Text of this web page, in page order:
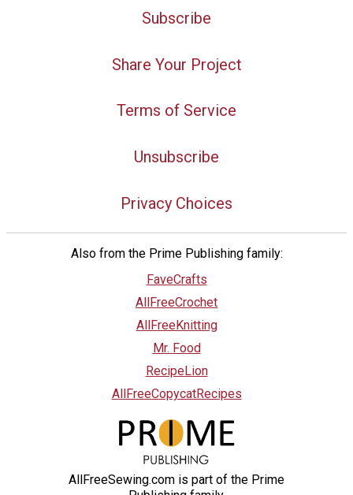
Subscribe
Share Your Project
Terms of Service
Unsubscribe
Privacy Choices
Also from the Prime Publishing family:
FaveCrafts
AllFreeCrochet
AllFreeKnitting
Mr. Food
RecipeLion
AllFreeCopycatRecipes
AllFreeSewing.com is part of the Prime